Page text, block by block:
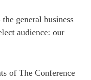
general business
audience: our
of The Conference